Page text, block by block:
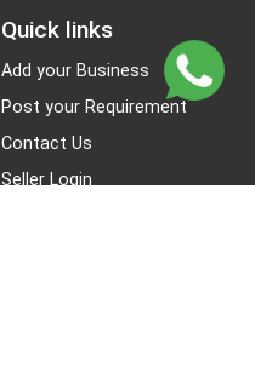
Quick links
Add your Business
Post your Requirement
Contact Us
Seller Login